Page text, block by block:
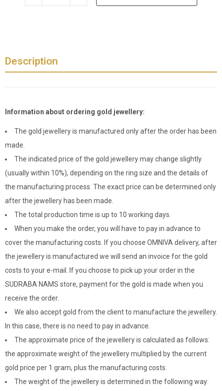
Description
Information about ordering gold jewellery:
The gold jewellery is manufactured only after the order has been
made.
The indicated price of the gold jewellery may change slightly
(usually within 10%), depending on the ring size and the details of
the manufacturing process. The exact price can be determined only
after the jewellery has been made.
The total production time is up to 10 working days.
When you make the order, you will have to pay in advance to
cover the manufacturing costs. If you choose OMNIVA delivery, after
the jewellery is manufactured we will send an invoice for the gold
costs to your e-mail. If you choose to pick up your order in the
SUDRABA NAMS store, payment for the gold is made when you
receive the order.
We also accept gold from the client to manufacture the jewellery.
In this case, there is no need to pay in advance.
The approximate price of the jewellery is calculated as follows:
the approximate weight of the jewellery multiplied by the current
gold price per 1 gram, plus the manufacturing costs.
The weight of the jewellery is determined in the following way: